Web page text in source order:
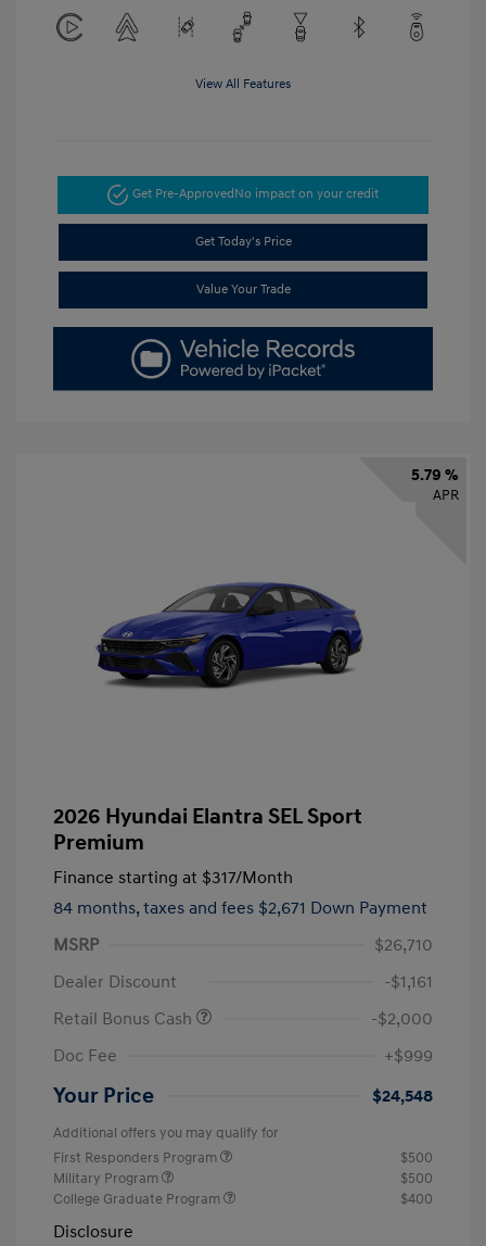
View All Features
Get Pre-ApprovedNo impact on your credit
Get Today's Price
Value Your Trade
5.79 %
APR
2026 Hyundai Elantra SEL Sport
Premium
Finance starting at $317/Month
84 months, taxes and fees $2,671 Down Payment
MSRP
$26,710
Dealer Discount
-$1,161
Retail Bonus Cash
-$2,000
Doc Fee
+$999
Your Price $24,548
Additional offers you may qualify for
First Responders Program
$500
Military Program
$500
College Graduate Program
$400
Disclosure